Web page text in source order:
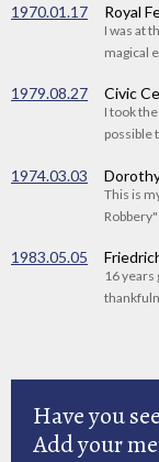
1970.01.17 Royal
I was at
magical
1979.08.27 Civic
I took
possible
1974.03.03
This is
1983.05.05
16 years
Have you
Add your